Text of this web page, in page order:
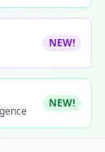
NEW!
NEW!